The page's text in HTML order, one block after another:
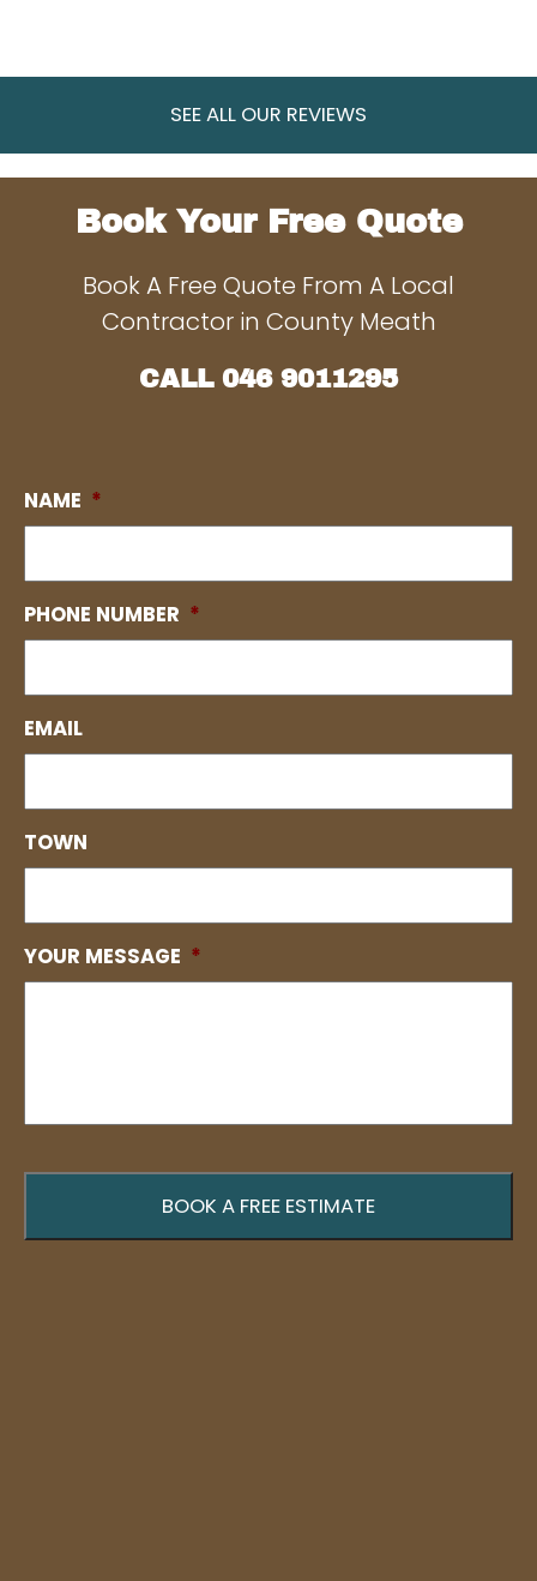
SEE ALL OUR REVIEWS
Book Your Free Quote
Book A Free Quote From A Local
Contractor in County Meath
CALL 046 9011295
NAME *
PHONE NUMBER *
EMAIL
TOWN
YOUR MESSAGE *